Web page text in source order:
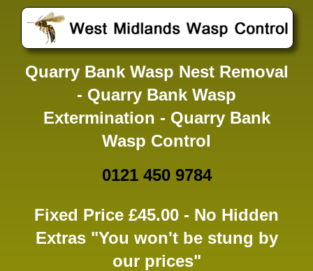
Quarry Bank Wasp Nest Removal
- Quarry Bank Wasp
Extermination - Quarry Bank
Wasp Control
0121 450 9784
Fixed Price £45.00 - No Hidden
Extras"You won't be stung by
our prices"